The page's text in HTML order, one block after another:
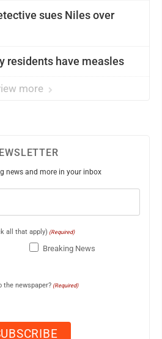
sues Niles over
residents have measles
more
news and more in your inbox
all that apply) (Required)
Breaking News
the newspaper? (Required)